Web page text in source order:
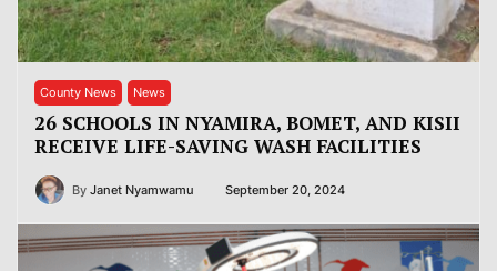
County News News
26 SCHOOLS IN NYAMIRA, BOMET, AND KISII
RECEIVE LIFE-SAVING WASH FACILITIES
By Janet Nyamwamu September 20, 2024